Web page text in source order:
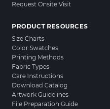
Request Onsite Visit
PRODUCT RESOURCES
Size Charts
Color Swatches
Printing Methods
Fabric Types
Care Instructions
Download Catalog
Artwork Guidelines
File Preparation Guide